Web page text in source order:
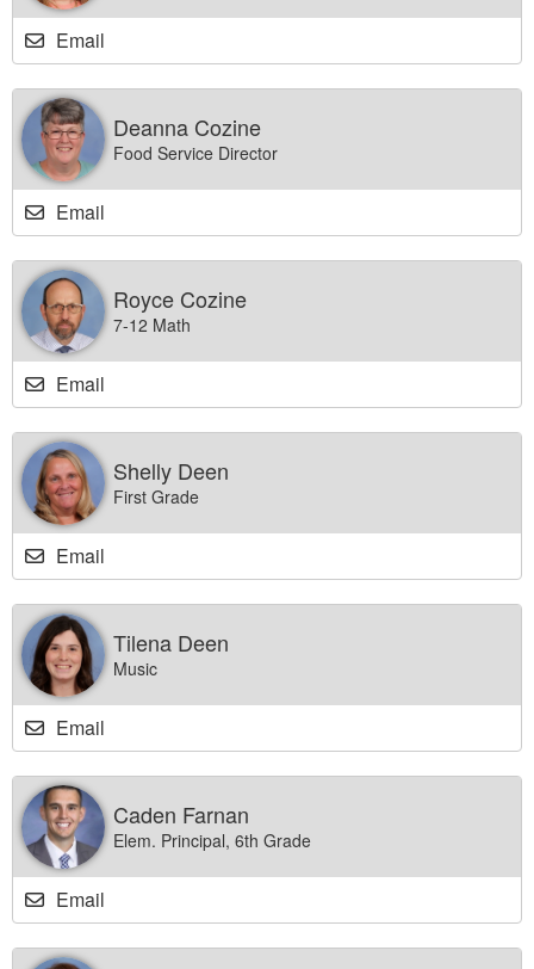
Email
Deanna Cozine
Food Service Director
Email
Royce Cozine
7-12 Math
Email
Shelly Deen
First Grade
Email
Tilena Deen
Music
Email
Caden Farnan
Elem. Principal, 6th Grade
Email